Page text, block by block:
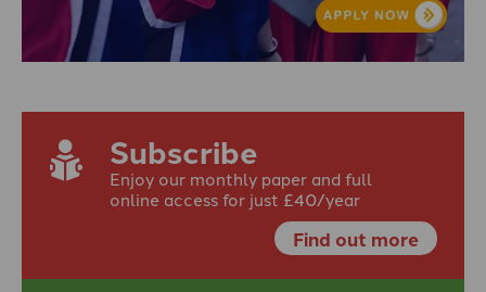
Subscribe
Enjoy our monthly paper and full
online access for just £40/year
Find out more